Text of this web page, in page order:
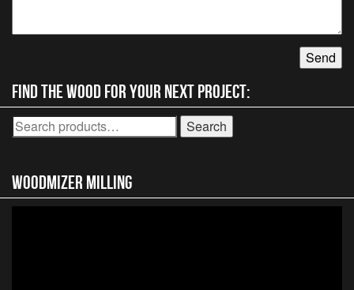
Find the wood for your next project:
Search
for:
Search
Woodmizer MIlling